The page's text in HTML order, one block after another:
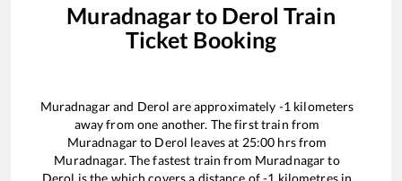
Muradnagarto Derol Train
Ticket Booking
Muradnagarand Derol are approximately -1 kilometers
away from one another. The first train from
Muradnagarto Derol leaves at 25:00 hrs from
Muradnagar. The fastest train from Muradnagarto
Derol is the which covers a distance of-1 kilometres in